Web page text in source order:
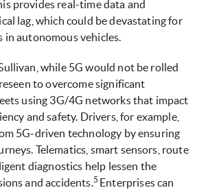
provides real-time data and
lag, which could be devastating for
in autonomous vehicles.
while 5G would not be rolled
to overcome significant
using 3G/4G networks that impact
and safety. Drivers, for example,
5G-driven technology by ensuring
Telematics, smart sensors, route
diagnostics help lessen the
and accidents.5 Enterprises can